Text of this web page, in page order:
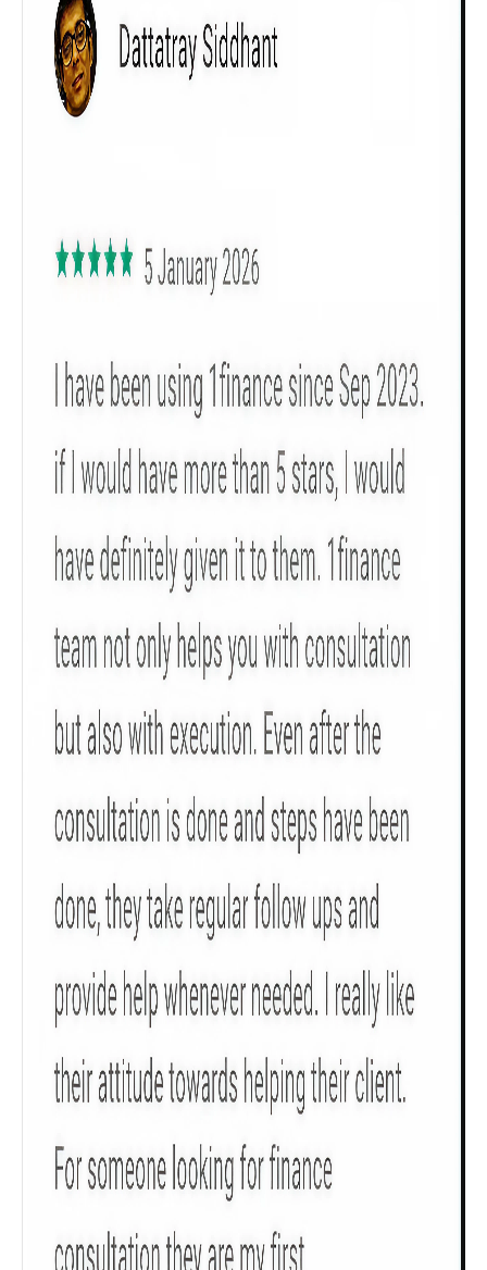
Calculators
Get to know your policy better
Gender
Age Group
Sum Assured